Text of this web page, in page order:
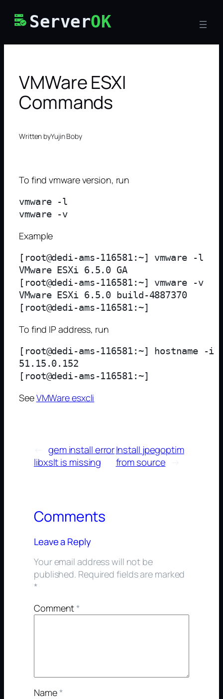
ServerOK
VMWare ESXI
Commands
Written byYujin Boby
To find vmware version, run
vmware -l
Example
[root@dedi-ams-116581:~] vmware -l
VMware ESXi 6.5.0 GA
[root@dedi-ams-116581:~] vmware -v
VMware ESXi 6.5.0 build-4887370
To find IP address, run
[root@dedi-ams-116581:~] hostname -i
51.15.0.152
SeeVMWare esxcli
gem install error
libxslt is missing
Install jpegoptim
from source
→
Comments
Leave a Reply
Your email address will not be
published. Required fields are marked
*
Comment*
Name*